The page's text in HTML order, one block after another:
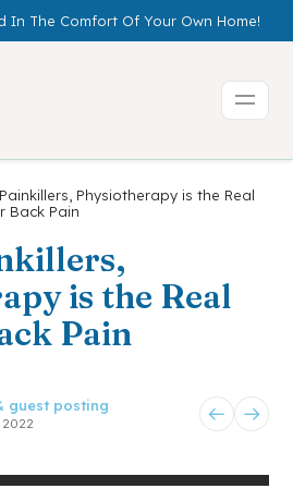
In The Comfort Of Your Own Home!
Physiotherapy is the Real
Back Pain
is the Real
Pain
guest posting
2022